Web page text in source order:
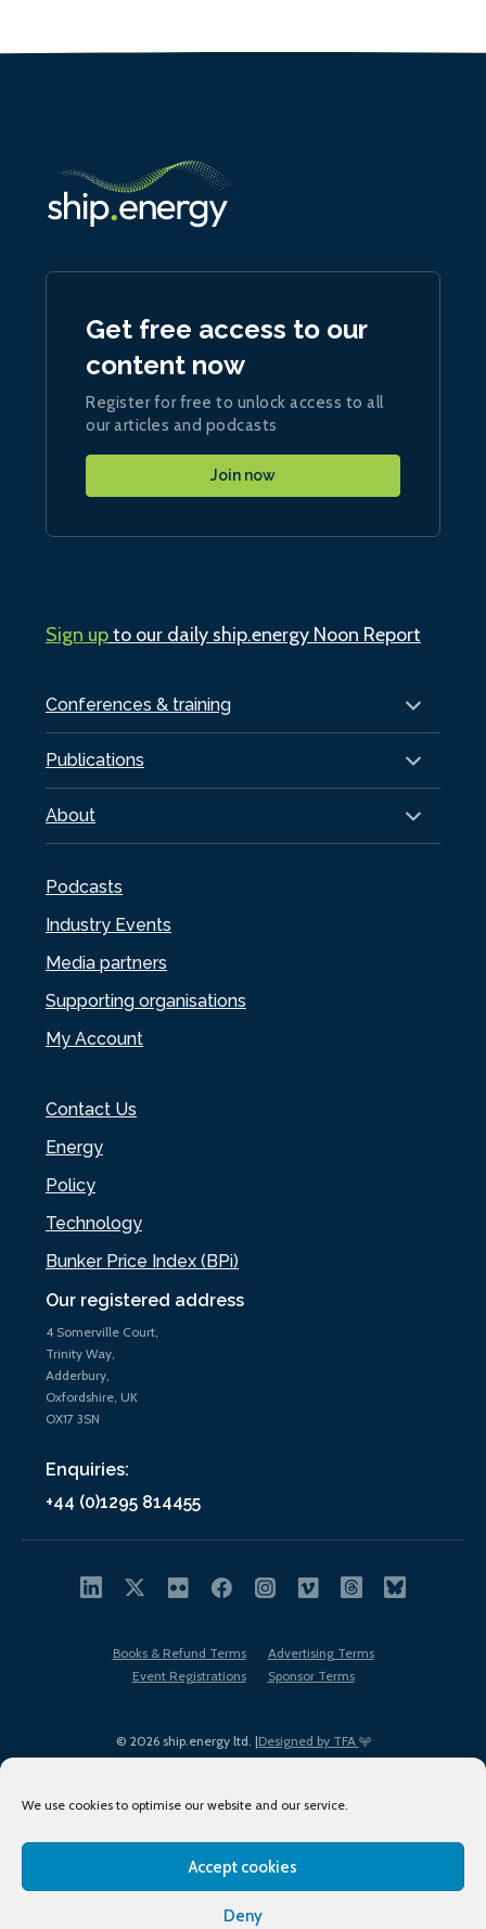
We use cookies to optimise our website and our service.
Accept cookies
Deny
Our registered address
4 Somerville Court,
Trinity Way,
Adderbury,
Oxfordshire, UK
OX17 3SN
Enquiries:
+44 (0)1295 814455
Conferences & training
Publications
About
Podcasts
Industry Events
Media partners
Supporting organisations
My Account
Contact Us
Energy
Policy
Technology
Bunker Price Index (BPi)
Get free access to our
content now
Register for free to unlock access to all
our articles and podcasts
Join now
Sign upto our daily ship.energy Noon Report
© 2026 ship.energy ltd. |Designed by TFA
Books & Refund Terms
Advertising Terms
Event Registrations
Sponsor Terms
Terms of Use
Privacy Policy